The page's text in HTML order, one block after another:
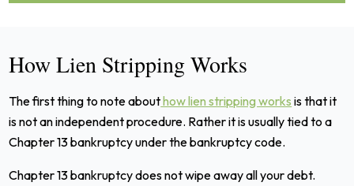
How Lien Stripping Works
The first thing to note abouthow lien stripping works is that it
is not an independent procedure. Rather it is usually tied to a
Chapter 13 bankruptcy under the bankruptcy code.
Chapter 13 bankruptcy does not wipe away all your debt.